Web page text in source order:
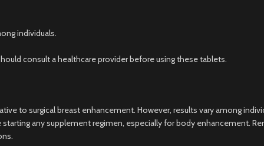
individuals.
consult a healthcare provider before using these tablets.
to surgical breast enhancement. However, results vary among
any supplement regimen, especially for body enhancement.